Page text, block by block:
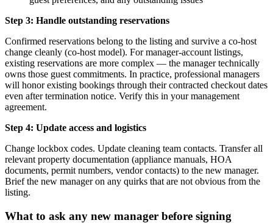
Step 3: Handle outstanding reservations
Confirmed reservations belong to the listing and survive a co-host
change cleanly (co-host model). For manager-account listings,
existing reservations are more complex — the manager technically
owns those guest commitments. In practice, professional managers
will honor existing bookings through their contracted checkout dates
even after termination notice. Verify this in your management
agreement.
Step 4: Update access and logistics
Change lockbox codes. Update cleaning team contacts. Transfer all
relevant property documentation (appliance manuals, HOA
documents, permit numbers, vendor contacts) to the new manager.
Brief the new manager on any quirks that are not obvious from the
listing.
What to ask any new manager before signing